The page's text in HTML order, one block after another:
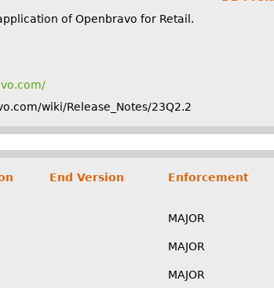
of Openbravo for Retail.
wiki/Release_Notes/23Q2.2
End Version Enforcement
MAJOR
MAJOR
MAJOR